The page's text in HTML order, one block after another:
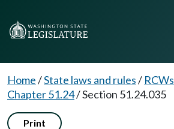
Home/State laws and rules/ RCWs
Chapter 51.24/Section 51.24.035
Print